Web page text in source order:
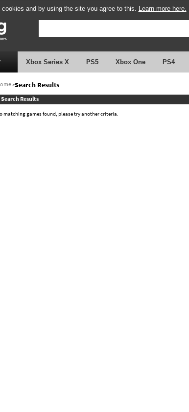
and by using the site you agree to this. Learn more here.
Xbox Series X PS5 Xbox One PS4
»Search Results
Search Results
matching games found, please try another criteria.